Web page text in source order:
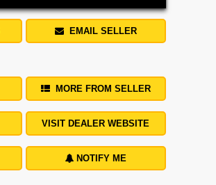
EMAIL SELLER
MORE FROM SELLER
VISIT DEALER WEBSITE
NOTIFY ME